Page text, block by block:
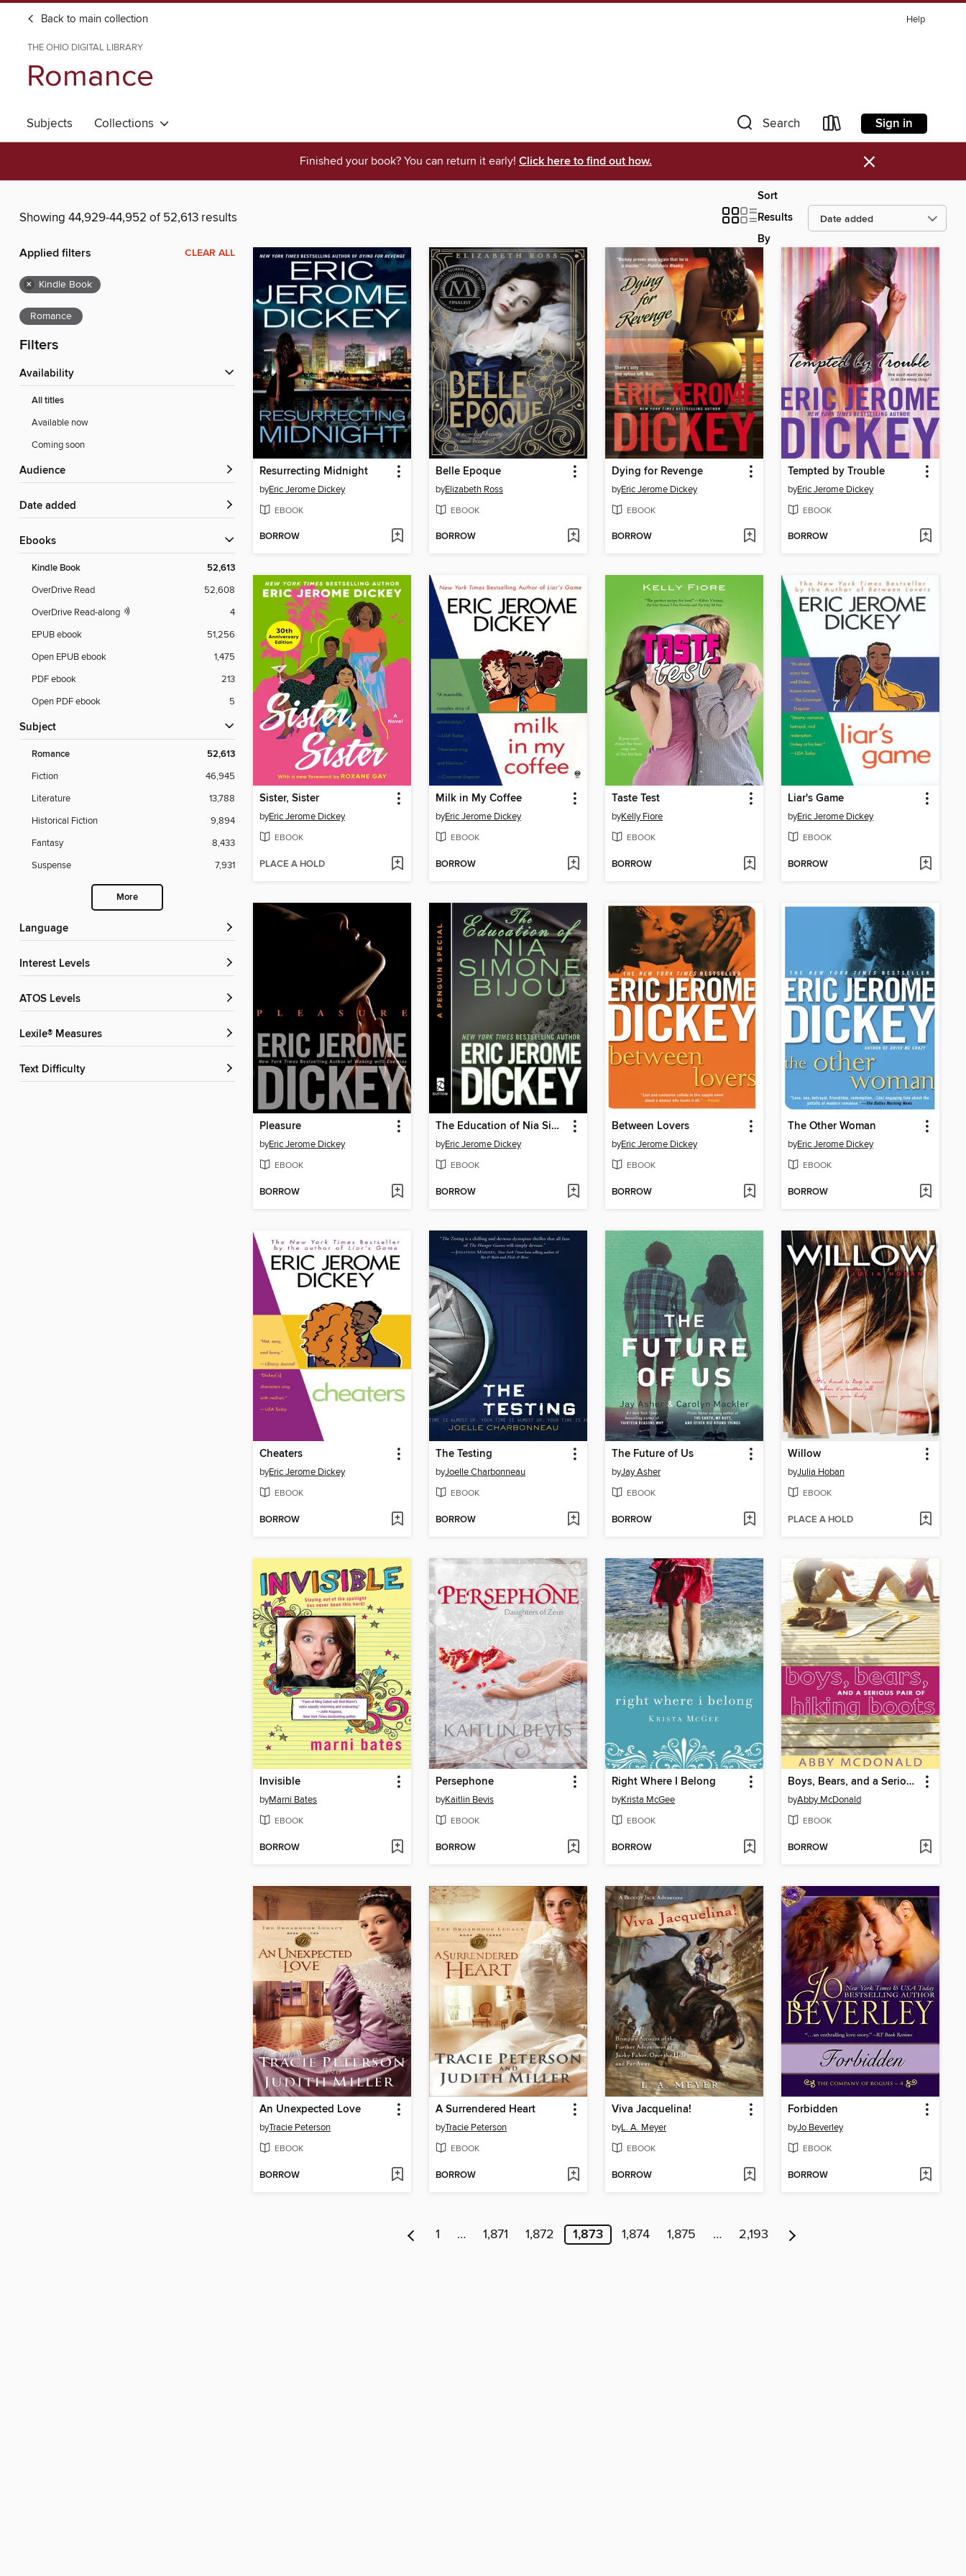
Back to main collection Help
THE OHIO DIGITAL LIBRARY
Romance
Subjects Collections Search Sign in
Finished your book? You can return it early! Click here to find out how. ×
Showing 44,929-44,952 of 52,613 results
Sort
Results
By
Applied filters CLEAR ALL
× Kindle Book
Romance
Filters
Availability
All titles
Available now
Coming soon
Audience
Date added
ebooks
Kindle Book 52,613
OverDrive Read
52,608
OverDrive Read-along
4
EPUB ebook
51,256
Open EPUB ebook
1,475
PDF ebook
213
Open PDF ebook
5
Subject
Romance 52,613
Fiction
46,945
Literature
13,788
Historical Fiction
9,894
Fantasy
8,433
Suspense
7,931
More
Language
Interest Levels
ATOS Levels
Lexile® Measures
Text Difficulty
Resurrecting Midnight
byEric Jerome Dickey
EBOOK
BORROW
Belle Epoque
byElizabeth Ross
EBOOK
BORROW
Dying for Revenge
byEric Jerome Dickey
EBOOK
BORROW
Tempted by Trouble
byEric Jerome Dickey
EBOOK
BORROW
Sister, Sister
byEric Jerome Dickey
EBOOK
PLACE A HOLD
Milk in My Coffee
byEric Jerome Dickey
EBOOK
BORROW
Taste Test
byKelly Fiore
EBOOK
BORROW
Liar's Game
byEric Jerome Dickey
EBOOK
BORROW
Pleasure
byEric Jerome Dickey
EBOOK
BORROW
The Education of Nia Simone Bijou
byEric Jerome Dickey
EBOOK
BORROW
Between Lovers
byEric Jerome Dickey
EBOOK
BORROW
The Other Woman
byEric Jerome Dickey
EBOOK
BORROW
Cheaters
byEric Jerome Dickey
EBOOK
BORROW
The Testing
byJoelle Charbonneau
EBOOK
BORROW
The Future of Us
byJay Asher
EBOOK
BORROW
Willow
byJulia Hoban
EBOOK
PLACE A HOLD
Invisible
byMarni Bates
EBOOK
BORROW
Persephone
byKaitlin Bevis
EBOOK
BORROW
Right Where I Belong
byKrista McGee
EBOOK
BORROW
Boys, Bears, and a Serious Pair of Hiking Boots
byAbby McDonald
EBOOK
BORROW
An Unexpected Love
byTracie Peterson
EBOOK
BORROW
A Surrendered Heart
byTracie Peterson
EBOOK
BORROW
Viva Jacquelina!
byL. A. Meyer
EBOOK
BORROW
Forbidden
byJo Beverley
EBOOK
BORROW
1 … 1,871 1,872 1,873 1,874 1,875 … 2,193